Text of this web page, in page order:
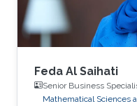
Feda Al Saihati
Senior Business
Mathematical Sciences